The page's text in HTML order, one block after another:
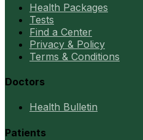
Health Packages
Tests
Find a Center
Privacy & Policy
Terms & Conditions
Doctors
Health Bulletin
Patients